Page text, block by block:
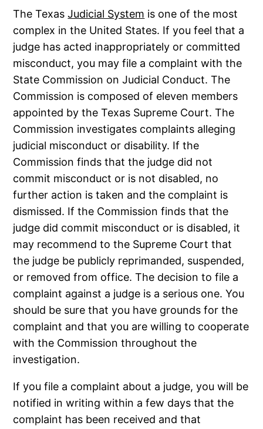
The TexasJudicial System is one of the most
complex in the United States. If you feel that a
judge has acted inappropriately or committed
misconduct, you may file a complaint with the
State Commission on Judicial Conduct. The
Commission is composed of eleven members
appointed by the Texas Supreme Court. The
Commission investigates complaints alleging
judicial misconduct or disability. If the
Commission finds that the judge did not
commit misconduct or is not disabled, no
further action is taken and the complaint is
dismissed. If the Commission finds that the
judge did commit misconduct or is disabled, it
may recommend to the Supreme Court that
the judge be publicly reprimanded, suspended,
or removed from office. The decision to file a
complaint against a judge is a serious one. You
should be sure that you have grounds for the
complaint and that you are willing to cooperate
with the Commission throughout the
investigation.
If you file a complaint about a judge, you will be
notified in writing within a few days that the
complaint has been received and that